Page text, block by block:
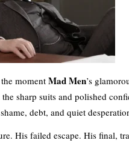
moment Mad Men’s
sharp suits and polished
debt, and quiet
His failed escape. His final,